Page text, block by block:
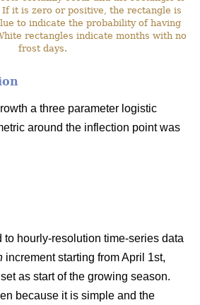
it is zero or positive, the rectangle is
to indicate the probability of having
rectangles indicate months with no
frost days.
a three parameter logistic
around the inflection point was
to hourly-resolution time-series data
increment starting from April 1st,
as start of the growing season.
because it is simple and the